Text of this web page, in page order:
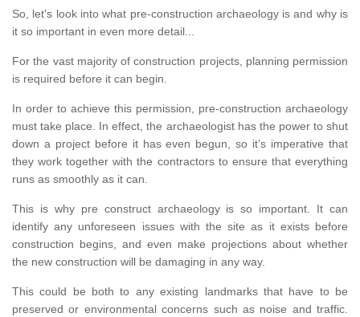
So, let's look into what pre-construction archaeology is and why is
it so important in even more detail...
For the vast majority of construction projects, planning permission
is required before it can begin.
In order to achieve this permission, pre-construction archaeology
must take place. In effect, the archaeologist has the power to shut
down a project before it has even begun, so it’s imperative that
they work together with the contractors to ensure that everything
runs as smoothly as it can.
This is why pre construct archaeology is so important. It can
identify any unforeseen issues with the site as it exists before
construction begins, and even make projections about whether
the new construction will be damaging in any way.
This could be both to any existing landmarks that have to be
preserved or environmental concerns such as noise and traffic.